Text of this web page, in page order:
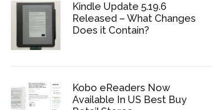
Kindle Update 5.19.6
Released – What Changes
Does it Contain?
Kobo eReaders Now
Available In US Best Buy